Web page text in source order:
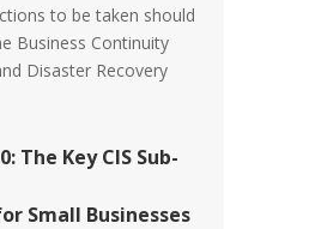
to be taken should
Business Continuity
Disaster Recovery
The Key CIS Sub-
Small Businesses